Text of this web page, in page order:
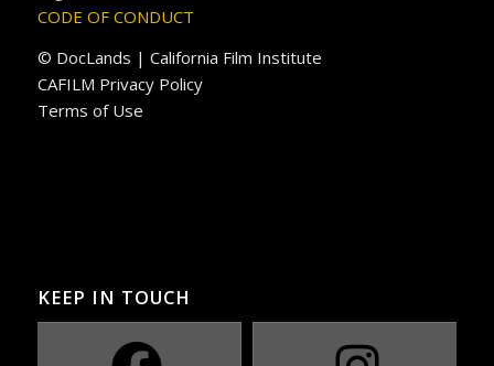
CODE OF CONDUCT
© DocLands | California Film Institute
CAFILM Privacy Policy
Terms of Use
KEEP IN TOUCH